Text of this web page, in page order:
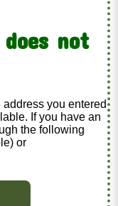
not
you entered
If you have an
the following
or